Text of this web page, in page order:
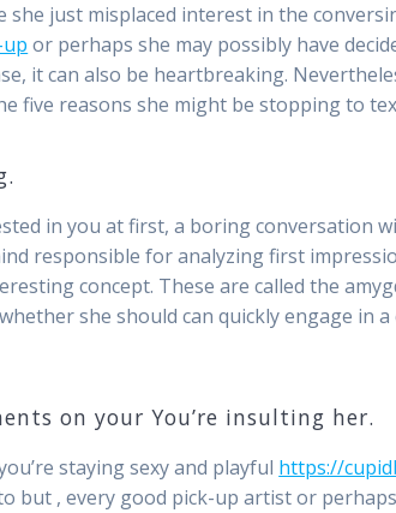
she just misplaced interest in the
or perhaps she may possibly have
it can also be heartbreaking.
five reasons she might be stopping to
in you at first, a boring conversation
responsible for analyzing first
concept. These are called the
she should can quickly engage in
on your You’re insulting her.
staying sexy and playful https://
but , every good pick-up artist or